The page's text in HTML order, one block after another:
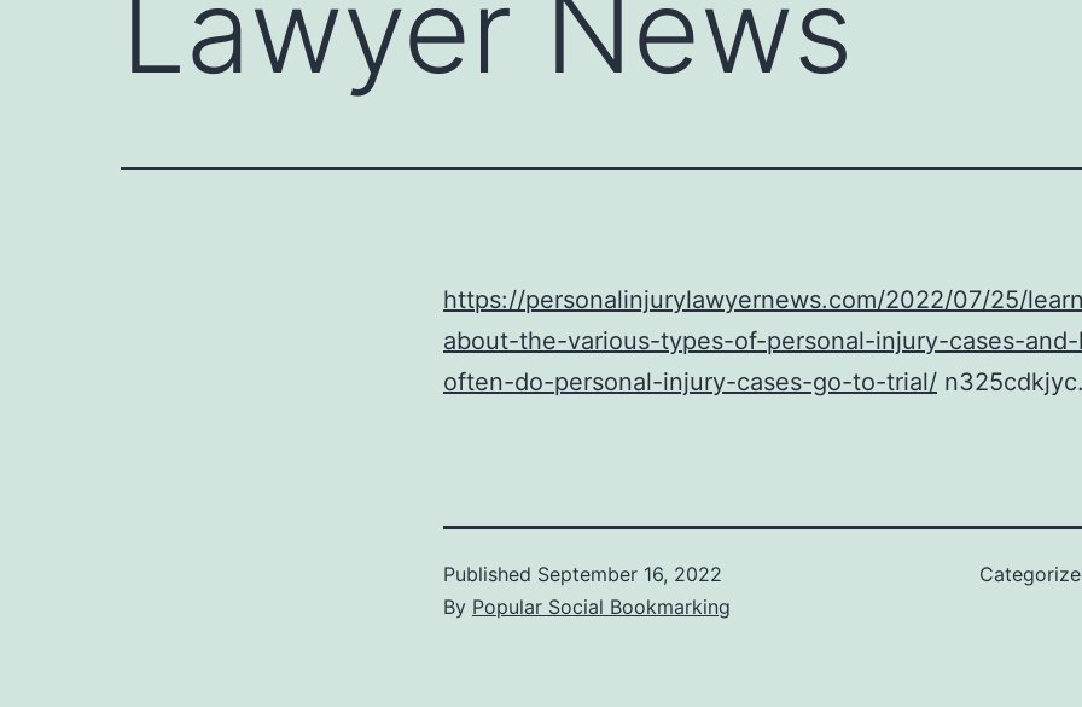
Lawyer News
https://personalinjurylawyernews.com/2022/07/25/
about-the-various-types-of-personal-injury-cases-
often-do-personal-injury-cases-go-to-trial/ n325cdkjyc.
Published September 16, 2022
By Popular Social Bookmarking